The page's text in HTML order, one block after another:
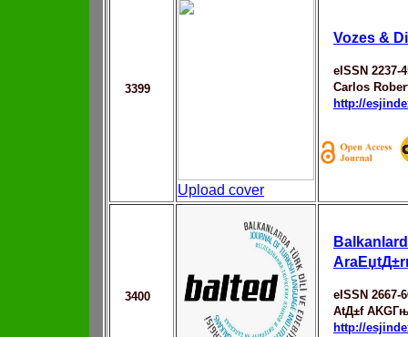
3399
Upload cover
Vozes &
eISSN 2237-
Carlos
http://
3400
eISSN 2667-
AtД±f
http://